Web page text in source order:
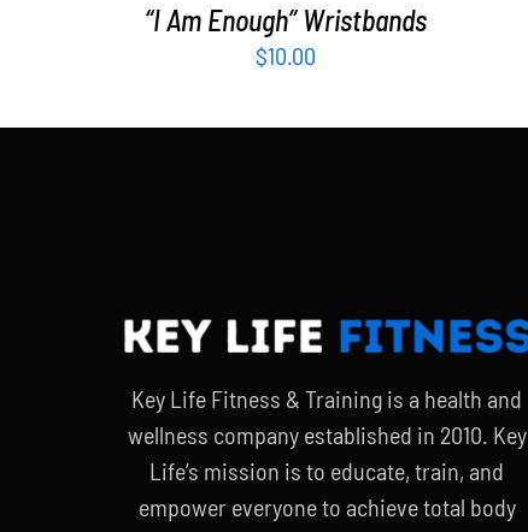
“I Am Enough” Wristbands
$10.00
Key Life Fitness & Training is a health and
wellness company established in 2010. Key
Life’s mission is to educate, train, and
empower everyone to achieve total body